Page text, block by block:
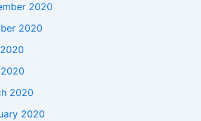
2020
2020
2020
2020